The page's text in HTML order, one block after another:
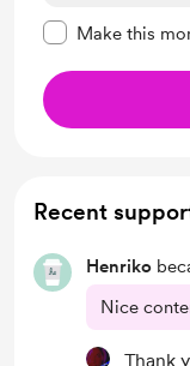
Make this
Recent
Henriko
Nice
Thank